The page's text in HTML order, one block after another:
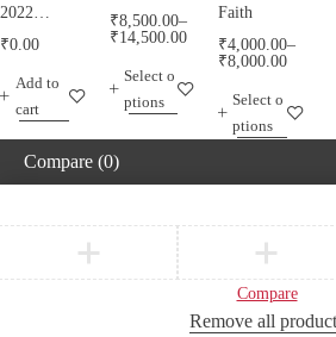
2022
Calendar A
Celebrating
Horses
₹0.00
Add to
cart
₹8,500.00–
₹14,500.00
Select o
ptions
Faith
₹4,000.00–
₹8,000.00
Select o
ptions
Compare (0)
Compare
Remove all